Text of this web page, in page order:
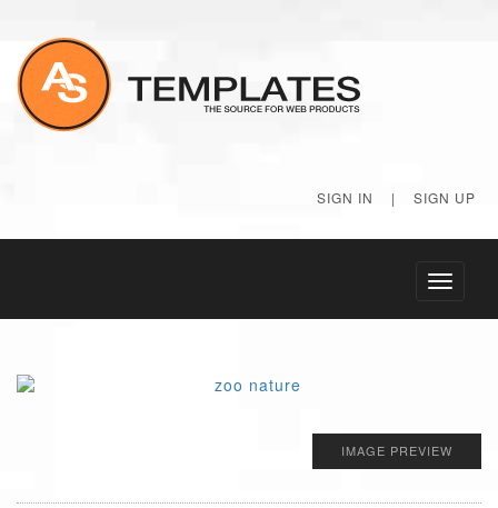
SIGN IN | SIGN UP
Toggle
IMAGE PREVIEW